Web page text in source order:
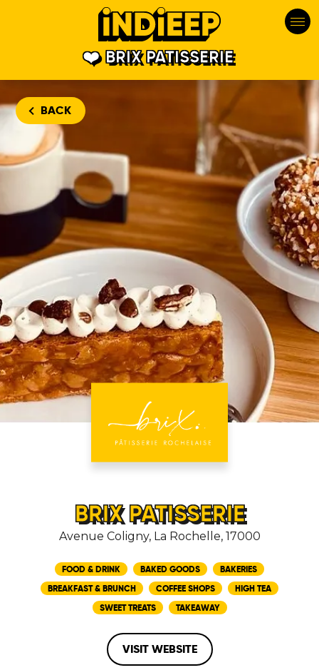
BRIX PATISSERIE
BACK
BRIX PATISSERIE
Avenue Coligny, La Rochelle, 17000
FOOD & DRINK BAKED GOODS
BAKERIES
BREAKFAST & BRUNCH
COFFEE SHOPS
HIGH TEA
SWEET TREATS
TAKEAWAY
VISIT WEBSITE